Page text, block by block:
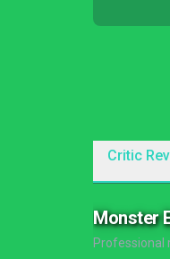
Critic
Monster
Professional